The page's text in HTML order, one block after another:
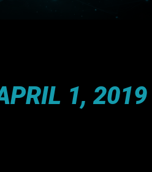
1, 2019